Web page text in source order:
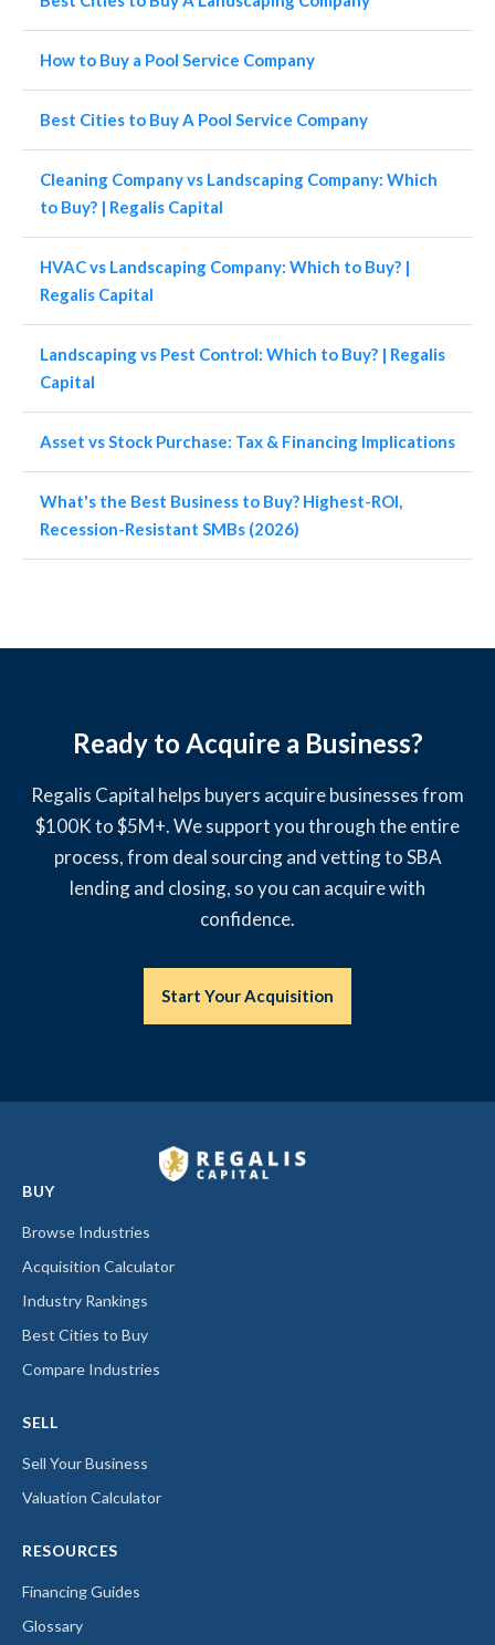
How to Buy a Pool Service Company
Best Cities to Buy A Pool Service Company
Cleaning Company vs Landscaping Company: Which
to Buy? | Regalis Capital
HVAC vs Landscaping Company: Which to Buy? |
Regalis Capital
Landscaping vs Pest Control: Which to Buy? | Regalis
Capital
Asset vs Stock Purchase: Tax & Financing Implications
What's the Best Business to Buy? Highest-ROI,
Recession-Resistant SMBs (2026)
Ready to Acquire a Business?
Regalis Capital helps buyers acquire businesses from
$100K to $5M+. We support you through the entire
process, from deal sourcing and vetting to SBA
lending and closing, so you can acquire with
confidence.
Start Your Acquisition
BUY
Browse Industries
Acquisition Calculator
Industry Rankings
Best Cities to Buy
Compare Industries
SELL
Sell Your Business
Valuation Calculator
RESOURCES
Financing Guides
Glossary